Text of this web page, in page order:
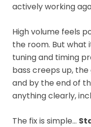
actively working
High volume feels
the room. But what
tuning and timing
bass creeps up,
and by the end of
anything clearly,
The fix is simple…